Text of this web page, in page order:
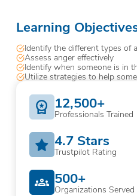
Learning
Identify the different types of
Assess anger effectively
Identify when someone is in
Utilize strategies to help
12,500+
Professionals Trained
4.7 Stars
Trustpilot Rating
500+
Organizations Served